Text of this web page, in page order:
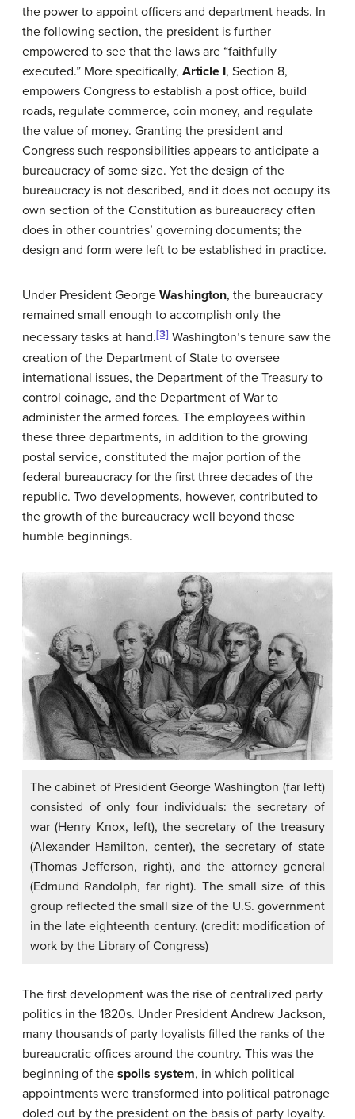
the power to appoint officers and department heads. In
the following section, the president is further
empowered to see that the laws are “faithfully
executed.” More specifically, Article I, Section 8,
empowers Congress to establish a post office, build
roads, regulate commerce, coin money, and regulate
the value of money. Granting the president and
Congress such responsibilities appears to anticipate a
bureaucracy of some size. Yet the design of the
bureaucracy is not described, and it does not occupy its
own section of the Constitution as bureaucracy often
does in other countries’ governing documents; the
design and form were left to be established in practice.
Under President George Washington, the bureaucracy
remained small enough to accomplish only the
necessary tasks at hand.[3] Washington’s tenure saw the
creation of the Department of State to oversee
international issues, the Department of the Treasury to
control coinage, and the Department of War to
administer the armed forces. The employees within
these three departments, in addition to the growing
postal service, constituted the major portion of the
federal bureaucracy for the first three decades of the
republic. Two developments, however, contributed to
the growth of the bureaucracy well beyond these
humble beginnings.
The cabinet of President George Washington (far left)
consisted of only four individuals: the secretary of
war (Henry Knox, left), the secretary of the treasury
(Alexander Hamilton, center), the secretary of state
(Thomas Jefferson, right), and the attorney general
(Edmund Randolph, far right). The small size of this
group reflected the small size of the U.S. government
in the late eighteenth century. (credit: modification of
work by the Library of Congress)
The first development was the rise of centralized party
politics in the 1820s. Under President Andrew Jackson,
many thousands of party loyalists filled the ranks of the
bureaucratic offices around the country. This was the
beginning of the spoils system, in which political
appointments were transformed into political patronage
doled out by the president on the basis of party loyalty.